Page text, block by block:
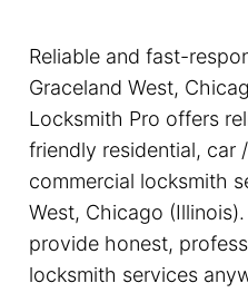
Reliable and fast-
Graceland West,
Locksmith Pro offers
friendly residential, car
commercial locksmith
West, Chicago
provide honest,
locksmith services